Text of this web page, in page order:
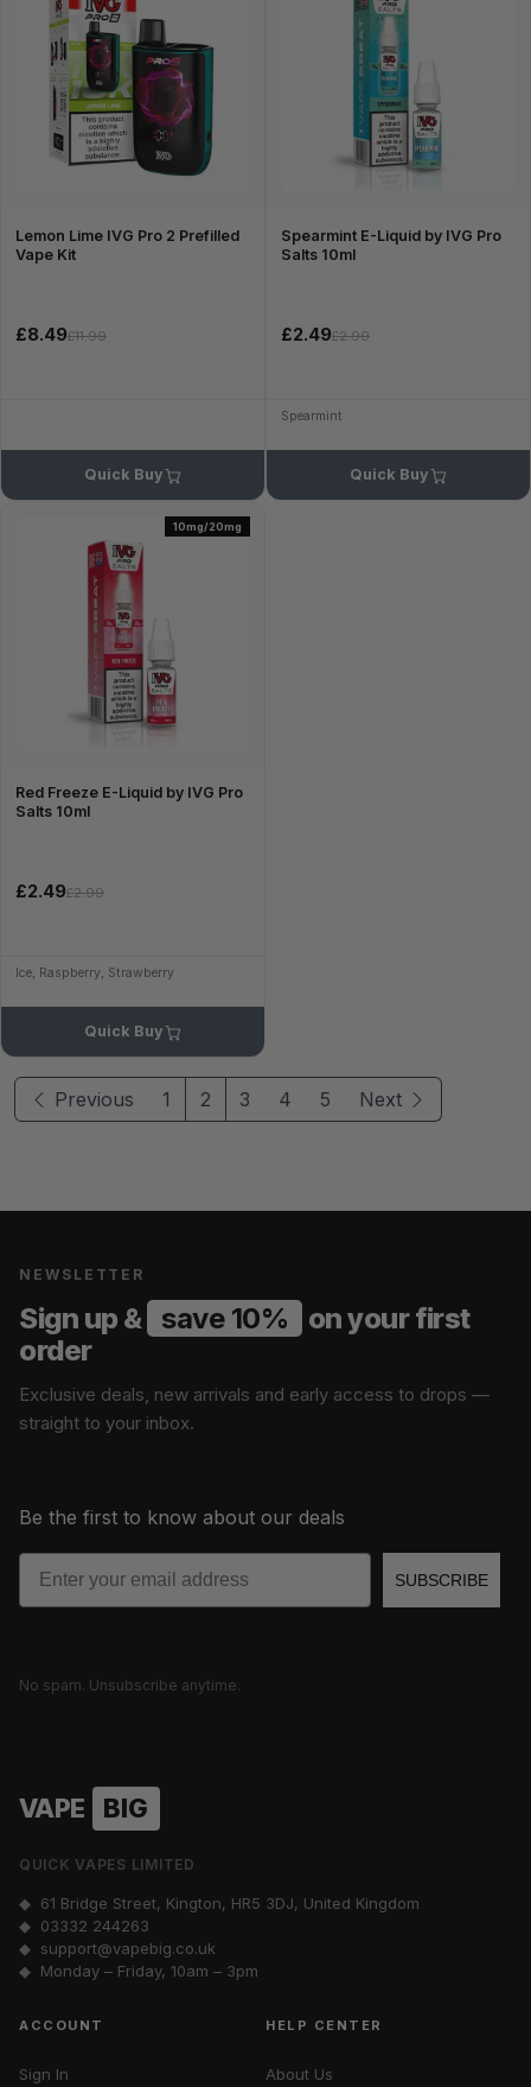
Lemon Lime IVG Pro 2 Prefilled
Vape Kit
£8.49£11.99
Quick Buy
Spearmint E-Liquid by IVG Pro
Salts 10ml
£2.49£2.99
Spearmint
Quick Buy
10mg/20mg
Red Freeze E-Liquid by IVG Pro
Salts 10ml
£2.49£2.99
Ice, Raspberry, Strawberry
Quick Buy
Previous 1 2 3 4 5 Next
NEWSLETTER
Sign up & save 10%
on your first
order
Exclusive deals, new arrivals and early access to drops —
straight to your inbox.
Be the first to know about our deals
Email
SUBSCRIBE
No spam. Unsubscribe anytime.
VAPE BIG
QUICK VAPES LIMITED
◆ 61 Bridge Street, Kington, HR5 3DJ, United Kingdom
◆ 03332 244263
◆ support@vapebig.co.uk
◆ Monday – Friday, 10am – 3pm
ACCOUNT
Sign In
HELP CENTER
About Us